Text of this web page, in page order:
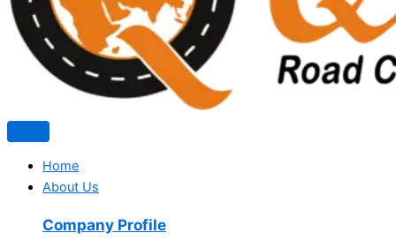
Home
About Us
Company Profile